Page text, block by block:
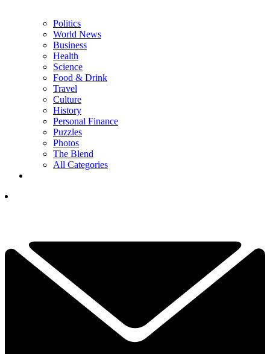
Politics
World News
Business
Health
Science
Food & Drink
Travel
Culture
History
Personal Finance
Puzzles
Photos
The Blend
All Categories